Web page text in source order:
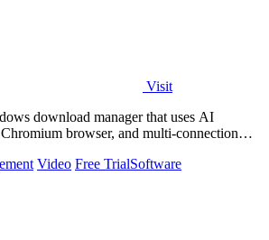
Visit
download manager that uses AI
browser, and multi-connection
Video Free TrialSoftware